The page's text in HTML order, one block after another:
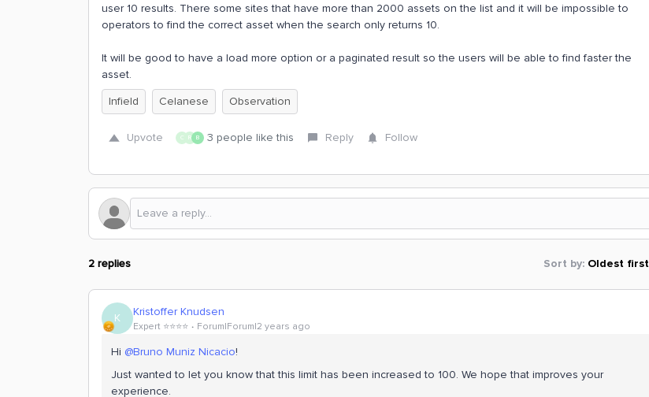
user 10 results. There some sites that have more than 2000 assets on the list and it will be impossible to
operators to find the correct asset when the search only returns 10.
It will be good to have a load more option or a paginated result so the users will be able to find faster the
asset.
Infield
Celanese Observation
Upvote C R B 3 people like this Reply Follow
2 replies Sort by: Oldest first
K Kristoffer Knudsen
Expert ⭐️⭐️⭐️⭐️ Forum|Forum|2 years ago
Hi @Bruno Muniz Nicacio!
Just wanted to let you know that this limit has been increased to 100. We hope that improves your
experience.